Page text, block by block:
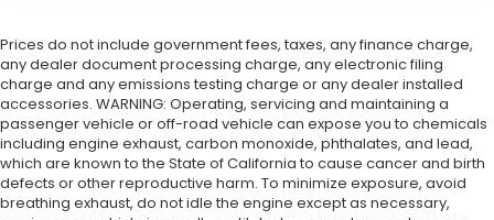
Prices do not include government fees, taxes, any finance charge,
any dealer document processing charge, any electronic filing
charge and any emissions testing charge or any dealer installed
accessories. WARNING: Operating, servicing and maintaining a
passenger vehicle or off-road vehicle can expose you to chemicals
including engine exhaust, carbon monoxide, phthalates, and lead,
which are known to the State of California to cause cancer and birth
defects or other reproductive harm. To minimize exposure, avoid
breathing exhaust, do not idle the engine except as necessary,